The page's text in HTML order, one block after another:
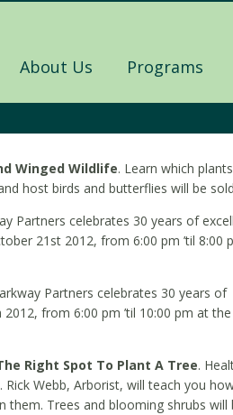
About Us Programs
Winged Wildlife. Learn which
host birds and butterflies will be
Partners celebrates 30 years of
21st 2012, from 6:00 pm ’til 8:00
Partners celebrates 30 years of
from 6:00 pm ’til 10:00 pm at the
Right Spot To Plant A Tree.
Webb, Arborist, will teach you
Trees and blooming shrubs will